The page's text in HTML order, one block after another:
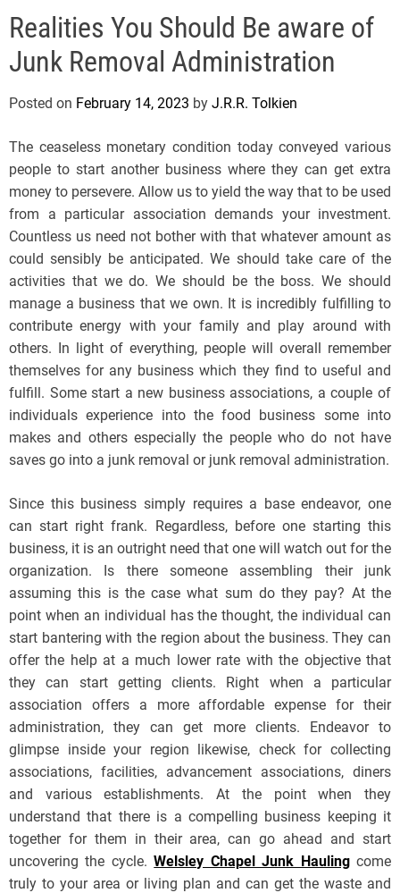
l
s
J
r
e
y
s
P
o
p
Realities You Should Be aware of
Junk Removal Administration
Posted on February 14, 2023 by J.R.R. Tolkien
The ceaseless monetary condition today conveyed various
people to start another business where they can get extra
money to persevere. Allow us to yield the way that to be used
from a particular association demands your investment.
Countless us need not bother with that whatever amount as
could sensibly be anticipated. We should take care of the
activities that we do. We should be the boss. We should
manage a business that we own. It is incredibly fulfilling to
contribute energy with your family and play around with
others. In light of everything, people will overall remember
themselves for any business which they find to useful and
fulfill. Some start a new business associations, a couple of
individuals experience into the food business some into
makes and others especially the people who do not have
saves go into a junk removal or junk removal administration.
Since this business simply requires a base endeavor, one
can start right frank. Regardless, before one starting this
business, it is an outright need that one will watch out for the
organization. Is there someone assembling their junk
assuming this is the case what sum do they pay? At the
point when an individual has the thought, the individual can
start bantering with the region about the business. They can
offer the help at a much lower rate with the objective that
they can start getting clients. Right when a particular
association offers a more affordable expense for their
administration, they can get more clients. Endeavor to
glimpse inside your region likewise, check for collecting
associations, facilities, advancement associations, diners
and various establishments. At the point when they
understand that there is a compelling business keeping it
together for them in their area, can go ahead and start
uncovering the cycle.Welsley Chapel Junk Haulingcome
truly to your area or living plan and can get the waste and